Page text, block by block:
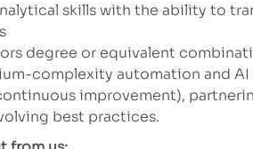
skills with the ability to
degree or equivalent
complexity automation and
improvement),
best practices.